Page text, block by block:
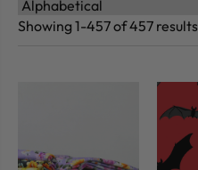
Showing 1-457 of 457 results